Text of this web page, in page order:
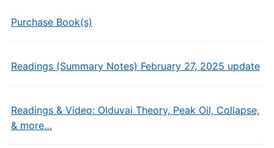
Purchase Book(s)
Readings (Summary Notes) February 27, 2025 update
Readings & Video: Olduvai Theory, Peak Oil, Collapse,
& more…